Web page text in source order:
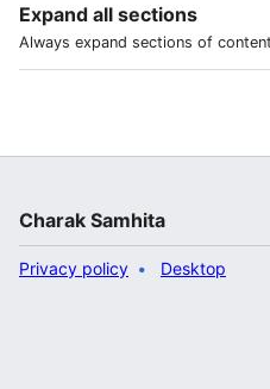
Expand all sections
Always expand sections of
Charak Samhita
Privacy policy Desktop